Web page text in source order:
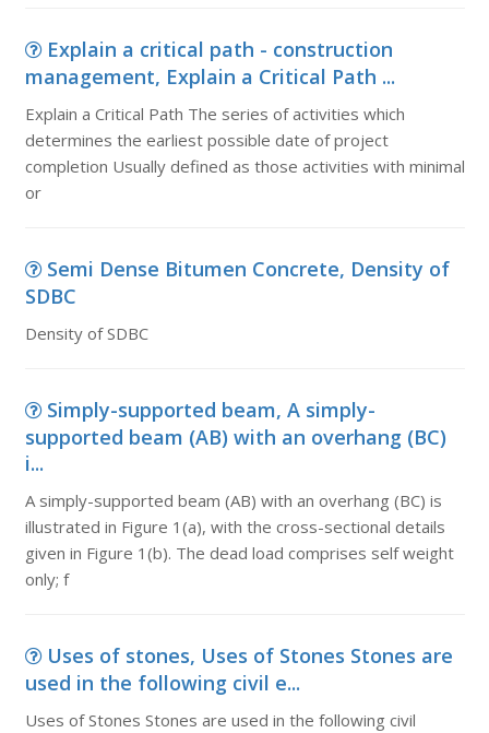
Explain a critical path - construction
management, Explain a Critical Path ...
Explain a Critical Path The series of activities which
determines the earliest possible date of project
completion Usually defined as those activities with minimal
or
Semi Dense Bitumen Concrete, Density of
SDBC
Density of SDBC
Simply-supported beam, A simply-
supported beam (AB) with an overhang (BC)
i...
A simply-supported beam (AB) with an overhang (BC) is
illustrated in Figure 1(a), with the cross-sectional details
given in Figure 1(b). The dead load comprises self weight
only; f
Uses of stones, Uses of Stones Stones are
used in the following civil e...
Uses of Stones Stones are used in the following civil